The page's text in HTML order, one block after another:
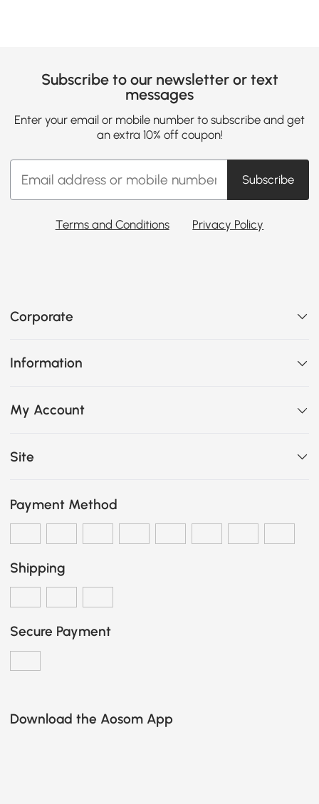
Subscribe to our newsletter or text
messages
Enter your email or mobile number to subscribe and get
an extra 10% off coupon!
Subscribe
Terms and Conditions Privacy Policy
Corporate
Information
My Account
Site
Payment Method
Shipping
Secure Payment
Download the Aosom App